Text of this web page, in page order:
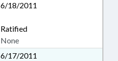
6/18/2011
Ratified
None
6/17/2011